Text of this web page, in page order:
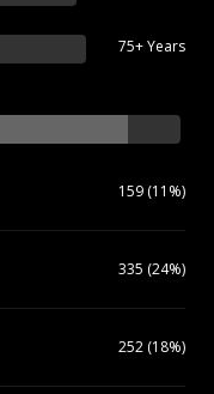
75+ Years
159 (11%)
335 (24%)
252 (18%)